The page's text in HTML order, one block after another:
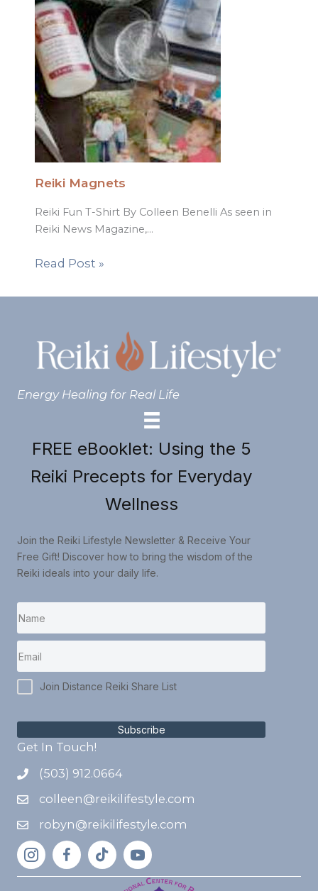
Reiki Magnets
Reiki Fun T-Shirt By Colleen Benelli As seen in
Reiki News Magazine,…
Read Post »
Energy Healing for Real Life
FREE eBooklet: Using the 5
Reiki Precepts for Everyday
Wellness
Join the Reiki Lifestyle Newsletter & Receive Your
Free Gift! Discover how to bring the wisdom of the
Reiki ideals into your daily life.
Join Distance Reiki Share List
Subscribe
Get In Touch!
(503) 912.0664
colleen@reikilifestyle.com
robyn@reikilifestyle.com